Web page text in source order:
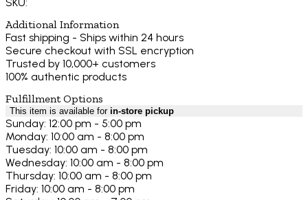
Additional Information
Fast shipping - Ships within 24 hours
Secure checkout with SSL encryption
Trusted by 10,000+ customers
100% authentic products
Fulfillment Options
This item is available for in-store pickup
Sunday: 12:00 pm - 5:00 pm
Monday: 10:00 am - 8:00 pm
Tuesday: 10:00 am - 8:00 pm
Wednesday: 10:00 am - 8:00 pm
Thursday: 10:00 am - 8:00 pm
Friday: 10:00 am - 8:00 pm